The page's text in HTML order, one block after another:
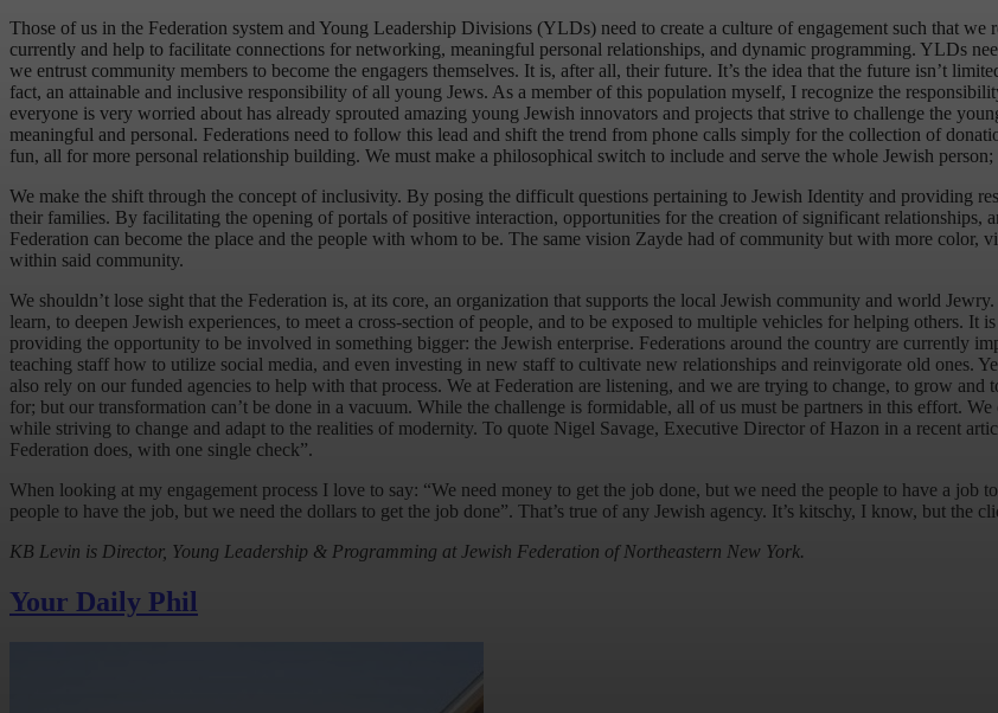
Those of us in the Federation system and Young Leadership Divisions (YLDs) need to create a culture of engagement such that
currently and help to facilitate connections for networking, meaningful personal relationships, and dynamic programming. YLDs
we entrust community members to become the engagers themselves. It is, after all, their future. It’s the idea that the future isn’t
fact, an attainable and inclusive responsibility of all young Jews. As a member of this population myself, I recognize the
everyone is very worried about has already sprouted amazing young Jewish innovators and projects that strive to challenge the
meaningful and personal. Federations need to follow this lead and shift the trend from phone calls simply for the collection of
fun, all for more personal relationship building. We must make a philosophical switch to include and serve the whole Jewish
We make the shift through the concept of inclusivity. By posing the difficult questions pertaining to Jewish Identity and providing
their families. By facilitating the opening of portals of positive interaction, opportunities for the creation of significant relationships,
Federation can become the place and the people with whom to be. The same vision Zayde had of community but with more color,
within said community.
We shouldn’t lose sight that the Federation is, at its core, an organization that supports the local Jewish community and world
learn, to deepen Jewish experiences, to meet a cross-section of people, and to be exposed to multiple vehicles for helping others. It
providing the opportunity to be involved in something bigger: the Jewish enterprise. Federations around the country are currently
teaching staff how to utilize social media, and even investing in new staff to cultivate new relationships and reinvigorate old ones.
also rely on our funded agencies to help with that process. We at Federation are listening, and we are trying to change, to grow
for; but our transformation can’t be done in a vacuum. While the challenge is formidable, all of us must be partners in this effort.
while striving to change and adapt to the realities of modernity. To quote Nigel Savage, Executive Director of Hazon in a recent
Federation does, with one single check”.
When looking at my engagement process I love to say: “We need money to get the job done, but we need the people to have a job
people to have the job, but we need the dollars to get the job done”. That’s true of any Jewish agency. It’s kitschy, I know, but the
KB Levin is Director, Young Leadership & Programming at Jewish Federation of Northeastern New York.
Your Daily Phil